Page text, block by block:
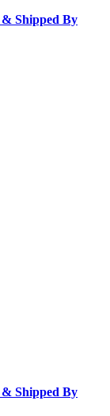
Shipped By
Shipped By